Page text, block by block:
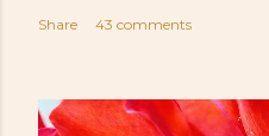
Share 43 comments